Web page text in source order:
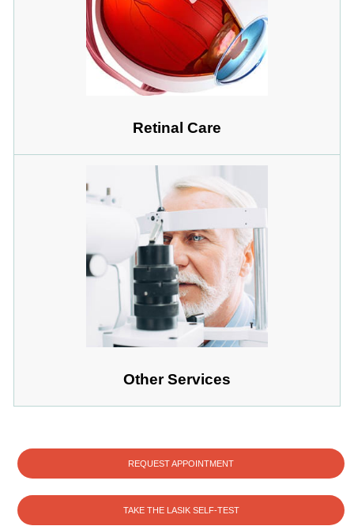
Retinal Care
Other Services
REQUEST APPOINTMENT
TAKE THE LASIK SELF-TEST